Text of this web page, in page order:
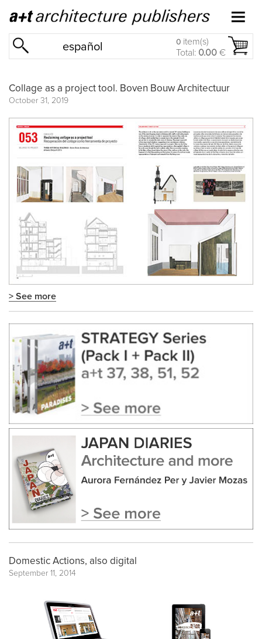
español 0 item(s)
Total: 0.00 €
Collage as a project tool. Boven Bouw Architectuur
October 31, 2019
> See more
Domestic Actions, also digital
September 11, 2014